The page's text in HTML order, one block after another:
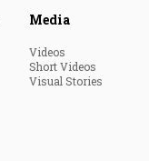
Media
Videos
Short Videos
Visual Stories